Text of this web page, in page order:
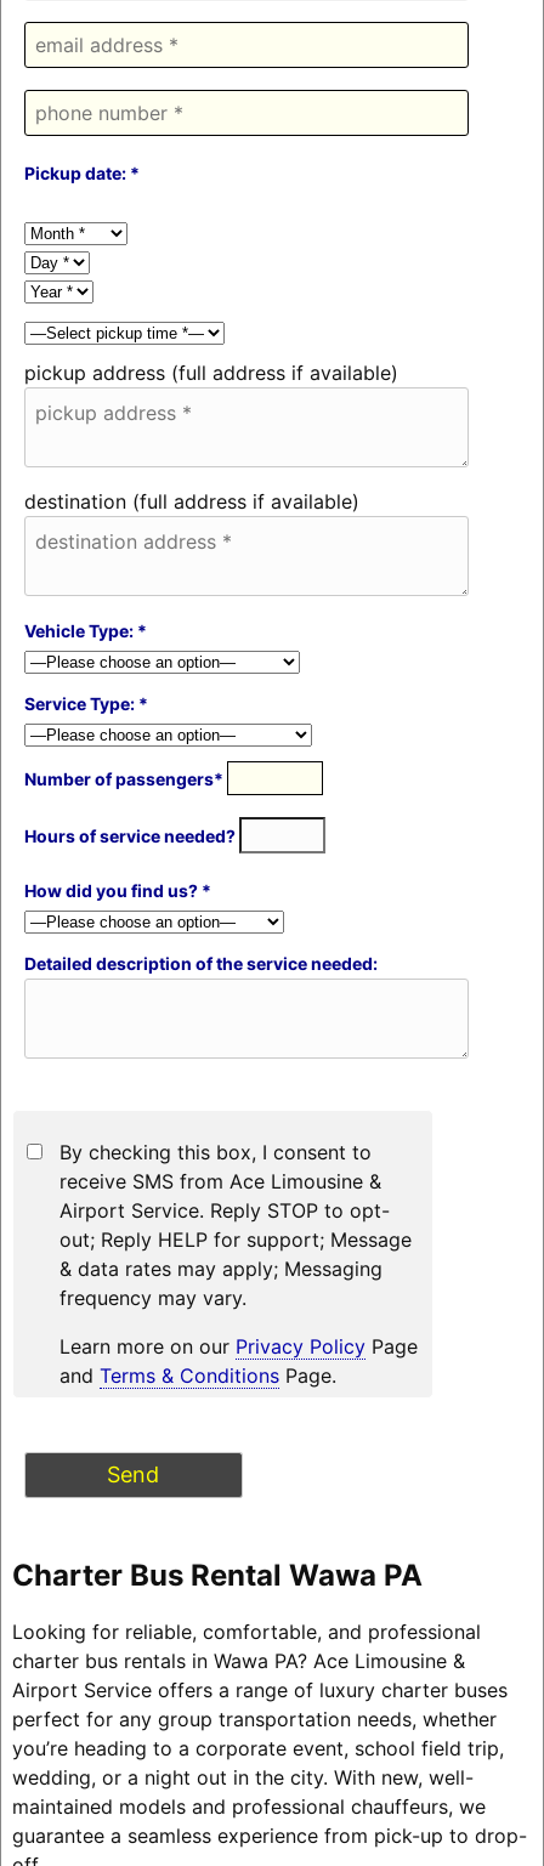
Pickup date: *
pickup address (full address if available)
destination (full address if available)
Vehicle Type: *
Service Type: *
Number of passengers*
Hours of service needed?
How did you find us? *
Detailed description of the service needed:
By checking this box, I consent to
receive SMS from Ace Limousine &
Airport Service. Reply STOP to opt-
out; Reply HELP for support; Message
& data rates may apply; Messaging
frequency may vary.
Learn more on our Privacy PolicyPage
and Terms & ConditionsPage.
Charter Bus Rental Wawa PA
Looking for reliable, comfortable, and professional
charter bus rentals in Wawa PA? Ace Limousine &
Airport Service offers a range of luxury charter buses
perfect for any group transportation needs, whether
you’re heading to a corporate event, school field trip,
wedding, or a night out in the city. With new, well-
maintained models and professional chauffeurs, we
guarantee a seamless experience from pick-up to drop-